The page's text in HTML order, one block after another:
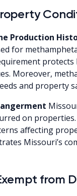
Production
for
Moreover,
and property
on
affecting
Missouri’s
from